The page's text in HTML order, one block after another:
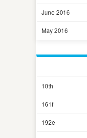
June 2016
May 2016
10th
161f
192e